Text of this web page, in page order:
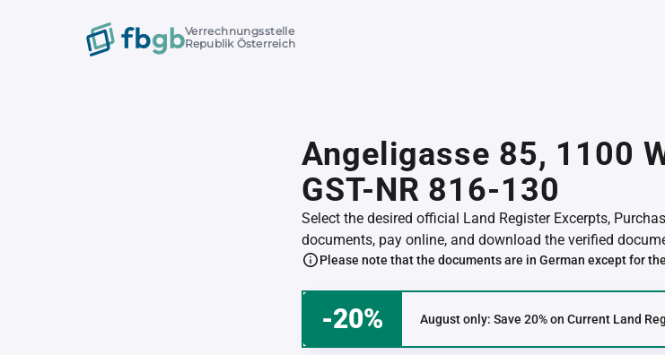
Verrechnungsstelle
Republik Österreich
Angeligasse 85, 1100
GST-NR 816-130
Select the desired official Land Register Excerpts,
documents, pay online, and download the verified
Please note that the documents are in German except for
-20% August only: Save 20% on Current Land